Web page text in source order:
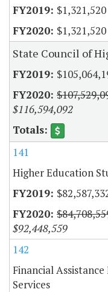
$1,321,520
$1,321,520
State Council of
$116,594,092
141
Higher Education
$92,448,559
142
Financial
Services